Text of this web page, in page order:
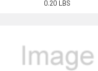
0.20 LBS